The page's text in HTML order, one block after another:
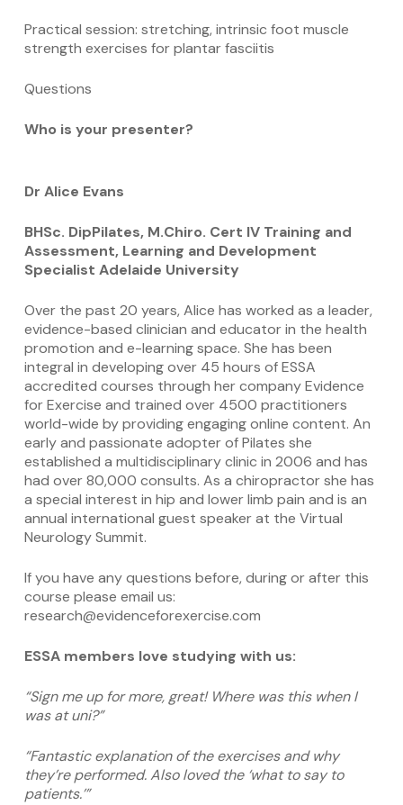
Practical session: stretching, intrinsic foot muscle
strength exercises for plantar fasciitis
Questions
Who is your presenter?
Dr Alice Evans
BHSc. DipPilates, M.Chiro. Cert IV Training and
Assessment, Learning and Development
Specialist Adelaide University
Over the past 20 years, Alice has worked as a leader,
evidence-based clinician and educator in the health
promotion and e-learning space. She has been
integral in developing over 45 hours of ESSA
accredited courses through her company Evidence
for Exercise and trained over 4500 practitioners
world-wide by providing engaging online content. An
early and passionate adopter of Pilates she
established a multidisciplinary clinic in 2006 and has
had over 80,000 consults. As a chiropractor she has
a special interest in hip and lower limb pain and is an
annual international guest speaker at the Virtual
Neurology Summit.
If you have any questions before, during or after this
course please email us:
research@evidenceforexercise.com
ESSA members love studying with us:
“Sign me up for more, great! Where was this when I
was at uni?”
“Fantastic explanation of the exercises and why
they’re performed. Also loved the ‘what to say to
patients.’”